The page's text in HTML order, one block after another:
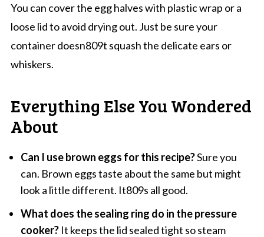
You can cover the egg halves with plastic wrap or a
loose lid to avoid drying out. Just be sure your
container doesn809t squash the delicate ears or
whiskers.
Everything Else You Wondered
About
Can I use brown eggs for this recipe?Sure you
can. Brown eggs taste about the same but might
look a little different. It809s all good.
What does the sealing ring do in the pressure
cooker?It keeps the lid sealed tight so steam